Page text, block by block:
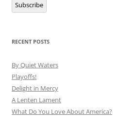
Subscribe
RECENT POSTS
By Quiet Waters
Playoffs!
Delight in Mercy
A Lenten Lament
What Do You Love About America?